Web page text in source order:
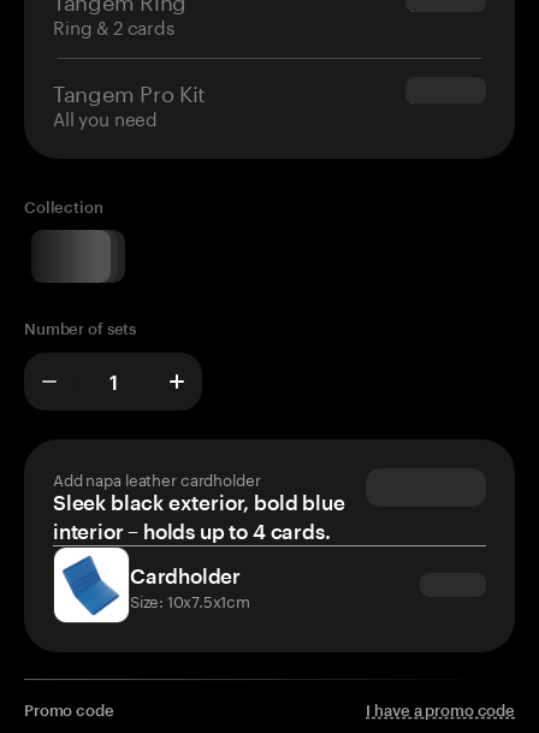
Ring & 2 cards
Tangem Pro Kit
All you need
$180.00
Collection
Number of sets
Add napa leather cardholder
Sleek black exterior, bold blue
interior – holds up to 4 cards.
Cardholder
Size: 10x7.5x1cm
Promo code I have a promo code